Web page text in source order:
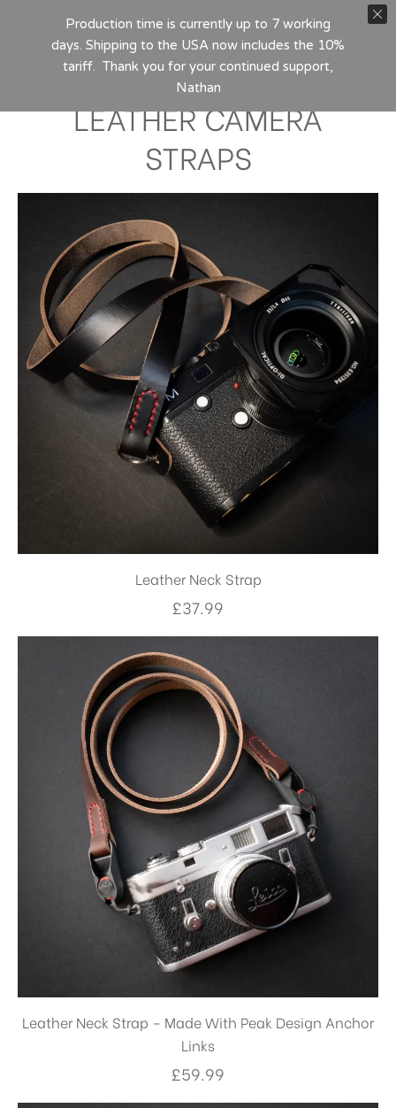
LEATHER CAMERA
STRAPS
Leather Neck Strap
£37.99
Leather Neck Strap – Made With Peak Design Anchor
Links
£59.99
Production time is currently up to 7 working
days. Shipping to the USA now includes the 10%
tariff. Thank you for your continued support,
Nathan